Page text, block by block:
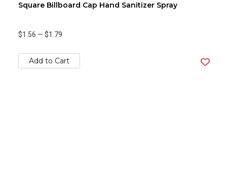
Square Billboard Cap Hand Sanitizer Spray
$1.56 — $1.79
Add to Cart